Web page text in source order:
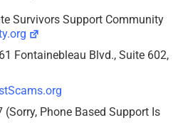
Survivors Support Community
Fontainebleau Blvd., Suite 602,
(Sorry, Phone Based Support Is